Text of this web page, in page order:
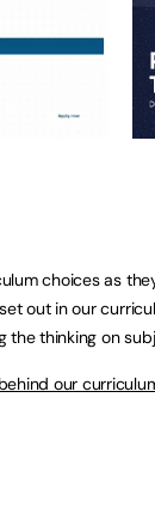
choices as
out in our
thinking on
our